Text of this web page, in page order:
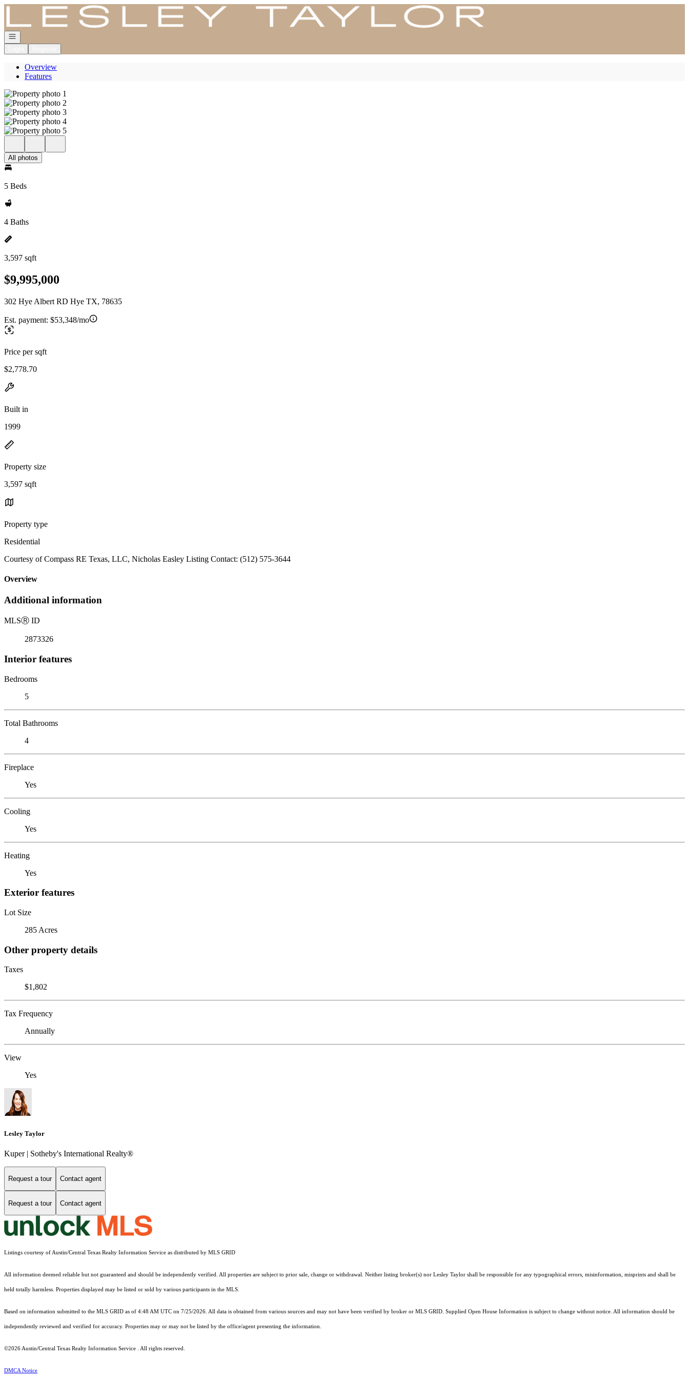
Go to: Homepage
Open navigation
Overview
Features
All photos
5 Beds
4 Baths
3,597 sqft
$9,995,000
302 Hye Albert RD Hye TX, 78635
Est. payment: $53,348/mo
Price per sqft
$2,778.70
Built in
1999
Property size
3,597 sqft
Property type
Residential
Courtesy of Compass RE Texas, LLC, Nicholas Easley Listing Contact: (512) 575-3644
Overview
Additional information
MLSⓇ ID
2873326
Interior features
Bedrooms
5
Total Bathrooms
4
Fireplace
Yes
Cooling
Yes
Heating
Yes
Exterior features
Lot Size
285 Acres
Other property details
Taxes
$1,802
Tax Frequency
Annually
View
Yes
Lesley Taylor
Kuper | Sotheby's International Realty®
Request a tour Contact agent
Request a tour Contact agent
Listings courtesy of Austin/Central Texas Realty Information Service as distributed by MLS GRID
All information deemed reliable but not guaranteed and should be independently verified. All properties are subject to prior sale, change or withdrawal. Neither listing broker(s) nor Lesley Taylor shall be responsible for any typographical errors, misinformation, misprints and shall be
held totally harmless. Properties displayed may be listed or sold by various participants in the MLS.
Based on information submitted to the MLS GRID as of 4:48 AM UTC on 7/25/2026. All data is obtained from various sources and may not have been verified by broker or MLS GRID. Supplied Open House Information is subject to change without notice. All information should be
independently reviewed and verified for accuracy. Properties may or may not be listed by the office/agent presenting the information.
©2026 Austin/Central Texas Realty Information Service . All rights reserved.
DMCA Notice